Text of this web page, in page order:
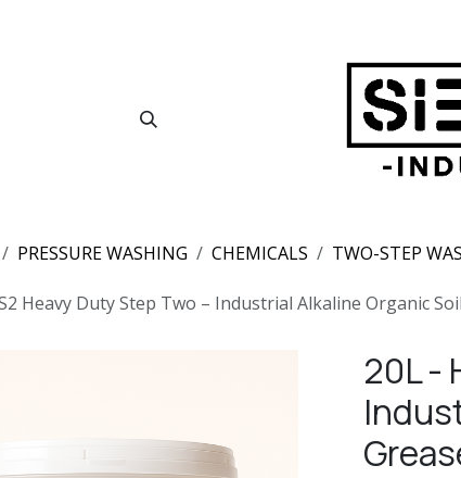
PRESSURE WASHING CHEMICALS TWO-STEP
Heavy Duty Step Two – Industrial Alkaline Organic
20L -